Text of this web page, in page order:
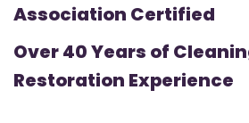
Association Certified
Over 40 Years of
Restoration Experience